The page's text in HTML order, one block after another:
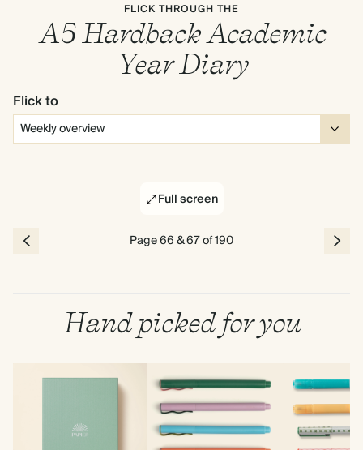
FLICK THROUGH THE
A5 Hardback Academic
Year Diary
Flick to
Full screen
Page 66 & 67 of 190
Hand picked for you